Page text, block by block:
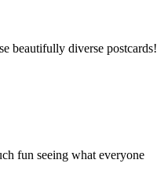
beautifully diverse postcards!
fun seeing what everyone